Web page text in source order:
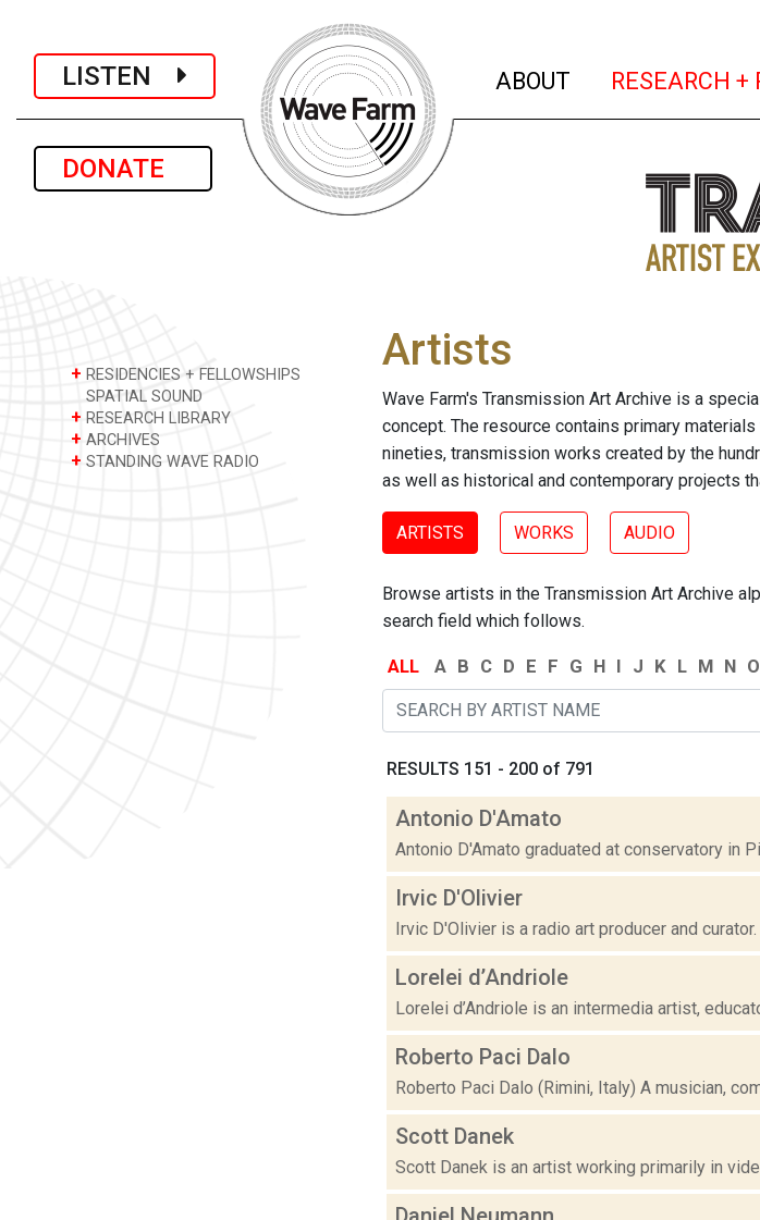
LISTEN
DONATE
ABOUT (current)
RESEARCH +
+ RESIDENCIES + FELLOWSHIPS
SPATIAL SOUND
+ RESEARCH LIBRARY
+ ARCHIVES
+ STANDING WAVE RADIO
Artists
Wave Farm's Transmission Art Archive is a
concept. The resource contains primary
nineties, transmission works created by the
as well as historical and contemporary projects
ARTISTS WORKS AUDIO
Browse artists in the Transmission Art Archive
search field which follows.
ALL A B C D E F G H I J K L M N O
RESULTS 151 - 200 of 791
Antonio D'Amato
Antonio D'Amato graduated at conservatory in
Irvic D'Olivier
Irvic D'Olivier is a radio art producer and
Lorelei d’Andriole
Lorelei d’Andriole is an intermedia artist,
Roberto Paci Dalo
Roberto Paci Dalo (Rimini, Italy) A musician,
Scott Danek
Scott Danek is an artist working primarily in